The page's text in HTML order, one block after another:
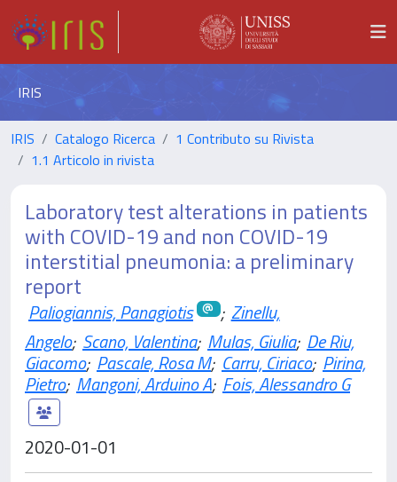
IRIS
IRIS Catalogo Ricerca
1 Contributo su Rivista
1.1 Articolo in rivista
Laboratory test alterations in patients
with COVID-19 and non COVID-19
interstitial pneumonia: a preliminary
report
Paliogiannis, Panagiotis ; Zinellu,
Angelo; Scano, Valentina; Mulas, Giulia; De Riu,
Giacomo; Pascale, Rosa M; Carru, Ciriaco; Pirina,
Pietro; Mangoni, Arduino A; Fois, Alessandro G
2020-01-01